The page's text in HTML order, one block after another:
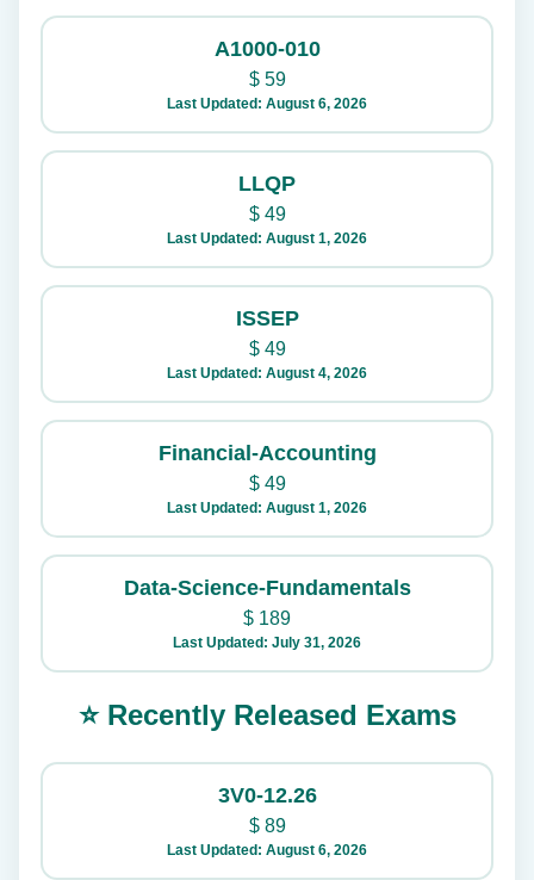
A1000-010
$59
Last Updated: August 6, 2026
LLQP
$49
Last Updated: August 1, 2026
ISSEP
$49
Last Updated: August 4, 2026
Financial-Accounting
$49
Last Updated: August 1, 2026
Data-Science-Fundamentals
$ 189
Last Updated: July 31, 2026
⭐ Recently Released Exams
3V0-12.26
$89
Last Updated: August 6, 2026